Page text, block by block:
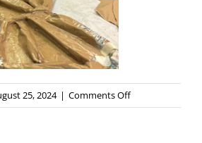
25, 2024 | Comments Offon
Screenshot